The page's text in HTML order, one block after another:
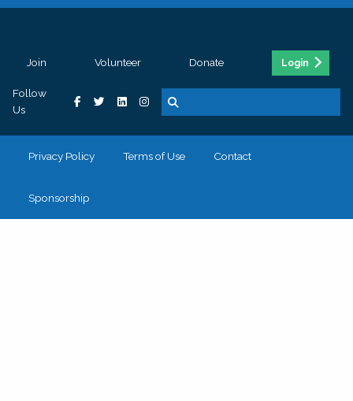
Join Volunteer Donate Login
Follow
Us
Privacy Policy Terms of Use Contact
Sponsorship